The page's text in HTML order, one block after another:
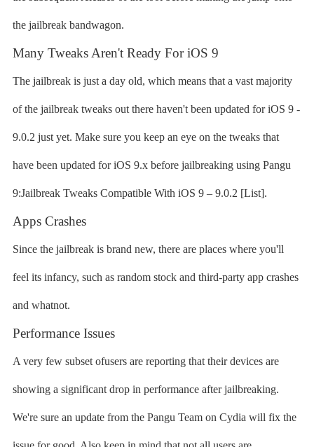
the jailbreak bandwagon.
Many Tweaks Aren't Ready For iOS 9
The jailbreak is just a day old, which means that a vast majority
of the jailbreak tweaks out there haven't been updated for iOS 9 -
9.0.2 just yet. Make sure you keep an eye on the tweaks that
have been updated for iOS 9.x before jailbreaking using Pangu
9:Jailbreak Tweaks Compatible With iOS 9 – 9.0.2 [List].
Apps Crashes
Since the jailbreak is brand new, there are places where you'll
feel its infancy, such as random stock and third-party app crashes
and whatnot.
Performance Issues
A very few subset ofusers are reporting that their devices are
showing a significant drop in performance after jailbreaking.
We're sure an update from the Pangu Team on Cydia will fix the